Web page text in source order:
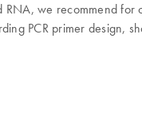
RNA, we recommend
PCR primer design,